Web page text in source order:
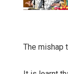
The mishap